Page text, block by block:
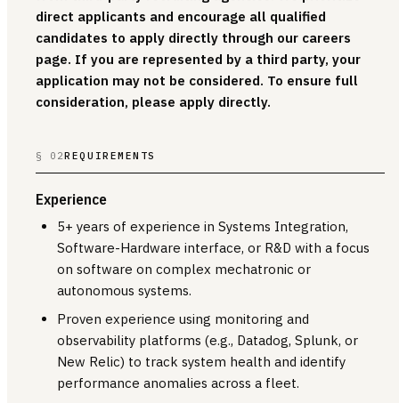
direct applicants and encourage all qualified
candidates to apply directly through our careers
page. If you are represented by a third party, your
application may not be considered. To ensure full
consideration, please apply directly.
§ 02REQUIREMENTS
Experience
5+ years of experience in Systems Integration,
Software-Hardware interface, or R&D with a focus
on software on complex mechatronic or
autonomous systems.
Proven experience using monitoring and
observability platforms (e.g., Datadog, Splunk, or
New Relic) to track system health and identify
performance anomalies across a fleet.